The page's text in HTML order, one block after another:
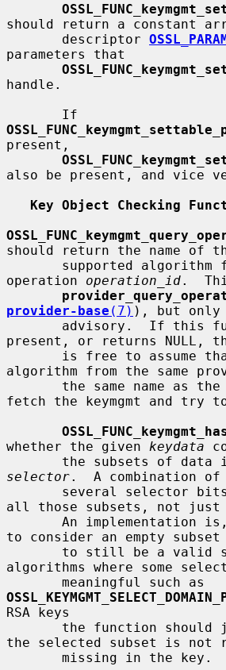
should return a constant
       descriptor
parameters that
handle.
present,
also be present, and vice
Key Object Checking
should return the name of
operation operation_id.
provider-base (7) ), but only
present, or returns NULL,
algorithm from the same
fetch the keymgmt and try
whether the given keydata
selector.  A combination of
all those subsets, not just
to consider an empty
algorithms where some
RSA keys
the selected subset is not